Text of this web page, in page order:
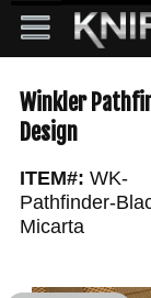
Winkler
Design
ITEM#: WK-
Pathfinder-
Micarta